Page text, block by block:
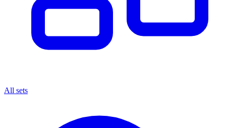
All sets